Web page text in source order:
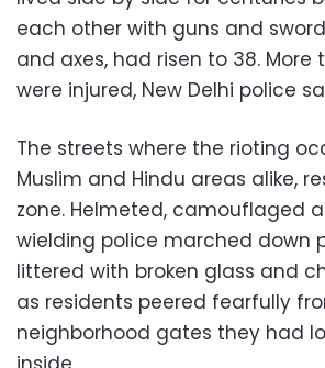
each other with guns and
and axes, had risen to 38. More
were injured, New Delhi police
The streets where the rioting
Muslim and Hindu areas alike,
zone. Helmeted, camouflaged
wielding police marched down
littered with broken glass and
as residents peered fearfully
neighborhood gates they had